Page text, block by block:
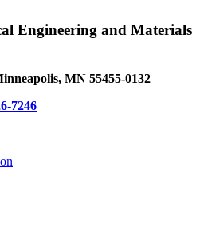
Engineering and Materials
MN 55455-0132
7246